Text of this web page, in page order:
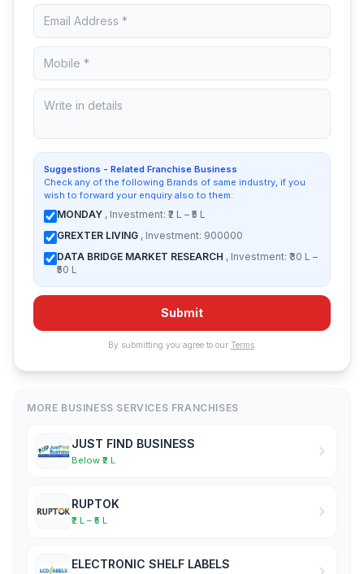
Suggestions - Related Franchise Business
Check any of the following Brands of same industry, if you
wish to forward your enquiry also to them:
MONDAY , Investment: ₹2 L – ₹5 L
GREXTER LIVING , Investment: 900000
DATA BRIDGE MARKET RESEARCH , Investment: ₹30 L –
₹50 L
Submit
By submitting you agree to our Terms.
MORE BUSINESS SERVICES FRANCHISES
JUST FIND BUSINESS
Below ₹2 L
RUPTOK
₹2 L – ₹5 L
ELECTRONIC SHELF LABELS